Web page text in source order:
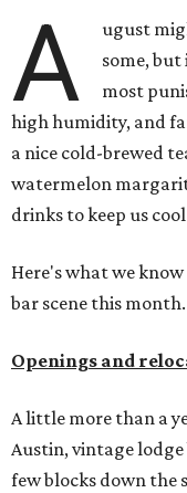
A
ugust
some,
most
high humidity, and
a nice cold-brewed
watermelon
drinks to keep us
Here's what we
bar scene this month.
Openings and
A little more than a
Austin, vintage lodge
few blocks down the